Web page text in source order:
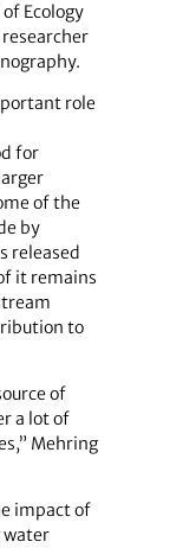
Ecology
role
for
of the
by
released
it remains
to
of
a lot of
Mehring
impact of
water